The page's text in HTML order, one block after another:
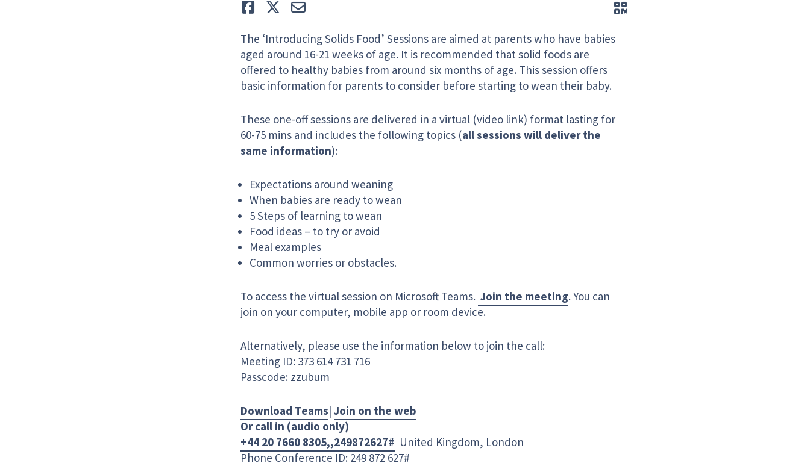
Like TweetE-mail QR code
The ‘Introducing Solids Food’ Sessions are aimed at parents who have babies
aged around 16-21 weeks of age. It is recommended that solid foods are
offered to healthy babies from around six months of age. This session offers
basic information for parents to consider before starting to wean their baby.
These one-off sessions are delivered in a virtual (video link) format lasting for
60-75 mins and includes the following topics (all sessions will deliver the
same information):
Expectations around weaning
When babies are ready to wean
5 Steps of learning to wean
Food ideas – to try or avoid
Meal examples
Common worries or obstacles.
To access the virtual session on Microsoft Teams. Join the meeting. You can
join on your computer, mobile app or room device.
Alternatively, please use the information below to join the call:
Meeting ID: 373 614 731 716
Passcode: zzubum
Download Teams| Join on the web
Or call in (audio only)
+44 20 7660 8305,,249872627# United Kingdom, London
Phone Conference ID: 249 872 627#